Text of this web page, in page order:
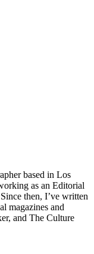
based in Los
as an Editorial
then, I’ve written
magazines and
and The Culture